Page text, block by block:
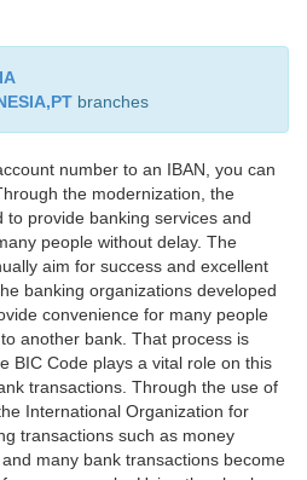
branches
number to an IBAN, you can
the modernization, the
to provide banking services and
people without delay. The
aim for success and excellent
banking organizations developed
convenience for many people
another bank. That process is
BIC Code plays a vital role on this
transactions. Through the use of
International Organization for
transactions such as money
many bank transactions become